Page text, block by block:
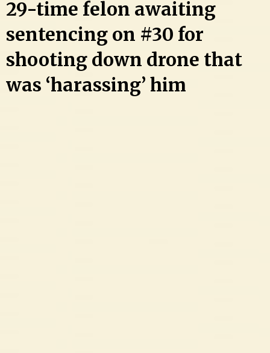
29-time felon awaiting
sentencing on #30 for
shooting down drone that
was ‘harassing’ him